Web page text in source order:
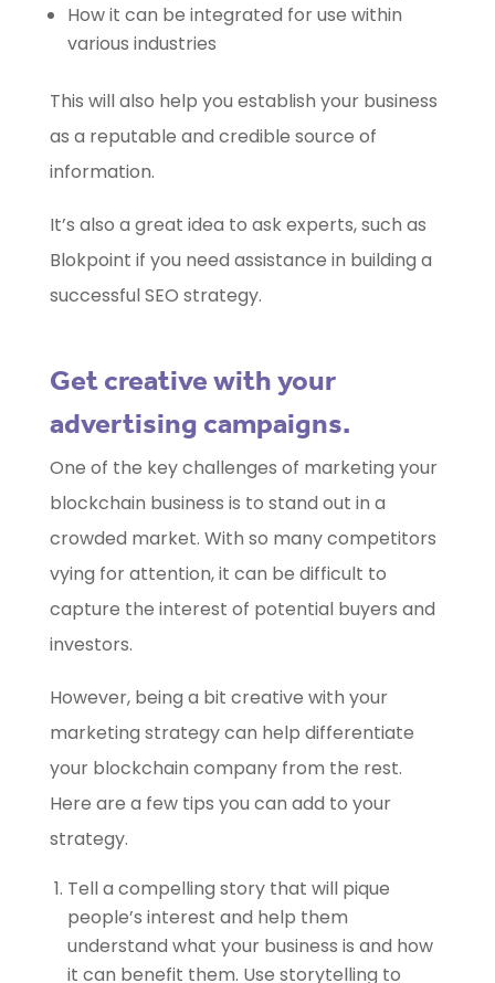
How it can be integrated for use within
various industries
This will also help you establish your business
as a reputable and credible source of
information.
It’s also a great idea to ask experts, such as
Blokpoint if you need assistance in building a
successful SEO strategy.
Get creative with your
advertising campaigns.
One of the key challenges of marketing your
blockchain business is to stand out in a
crowded market. With so many competitors
vying for attention, it can be difficult to
capture the interest of potential buyers and
investors.
However, being a bit creative with your
marketing strategy can help differentiate
your blockchain company from the rest.
Here are a few tips you can add to your
strategy.
Tell a compelling story that will pique
people’s interest and help them
understand what your business is and how
it can benefit them. Use storytelling to